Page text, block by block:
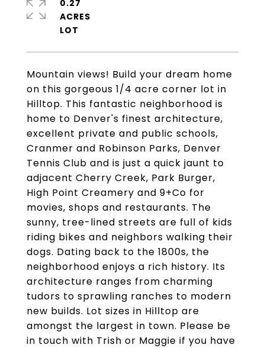
Mountain views! Build your dream home
on this gorgeous 1/4 acre corner lot in
Hilltop. This fantastic neighborhood is
home to Denver's finest architecture,
excellent private and public schools,
Cranmer and Robinson Parks, Denver
Tennis Club and is just a quick jaunt to
adjacent Cherry Creek, Park Burger,
High Point Creamery and 9+Co for
movies, shops and restaurants. The
sunny, tree-lined streets are full of kids
riding bikes and neighbors walking their
dogs. Dating back to the 1800s, the
neighborhood enjoys a rich history. Its
architecture ranges from charming
tudors to sprawling ranches to modern
new builds. Lot sizes in Hilltop are
amongst the largest in town. Please be
in touch with Trish or Maggie if you have
0.27
ACRES